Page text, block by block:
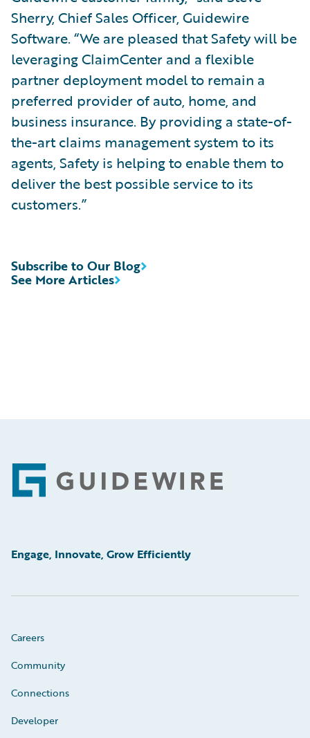
Sherry, Chief Sales Officer, Guidewire
Software. “We are pleased that Safety will be
leveraging ClaimCenter and a flexible
partner deployment model to remain a
preferred provider of auto, home, and
business insurance. By providing a state-of-
the-art claims management system to its
agents, Safety is helping to enable them to
deliver the best possible service to its
customers.”
See More Articles
Subscribe to Our Blog
Footer
Engage, Innovate, Grow Efficiently
Careers
Community
Connections
Developer